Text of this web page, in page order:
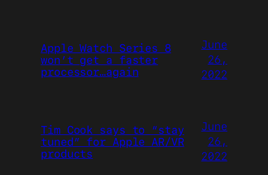
Apple Watch Series 8
won’t get a faster
processor…again
June
26,
2022
Tim Cook says to “stay
tuned” for Apple AR/VR
products
June
26,
2022